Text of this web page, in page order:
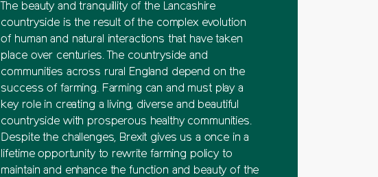
The beauty and tranquillity of the Lancashire
countryside is the result of the complex evolution
of human and natural interactions that have taken
place over centuries. The countryside and
communities across rural England depend on the
success of farming. Farming can and must play a
key role in creating a living, diverse and beautiful
countryside with prosperous healthy communities.
Despite the challenges, Brexit gives us a once in a
lifetime opportunity to rewrite farming policy to
maintain and enhance the function and beauty of the